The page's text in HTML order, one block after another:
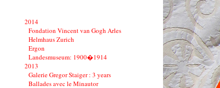
2014
Fondation Vincent van Gogh Arles
Helmhaus Zurich
Ergon
Landesmuseum: 1900�1914
2013
Galerie Gregor Staiger : 3 years
Ballades avec le Minautor